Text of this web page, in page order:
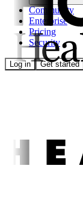
Community
Enterprise
Pricing
Security
Log in Get started